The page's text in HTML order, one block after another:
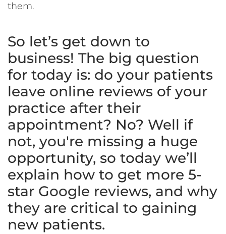
them.
So let’s get down to
business! The big question
for today is: do your patients
leave online reviews of your
practice after their
appointment? No? Well if
not, you're missing a huge
opportunity, so today we’ll
explain how to get more 5-
star Google reviews, and why
they are critical to gaining
new patients.